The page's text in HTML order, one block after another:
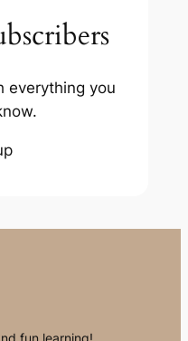
everything you
fun learning!